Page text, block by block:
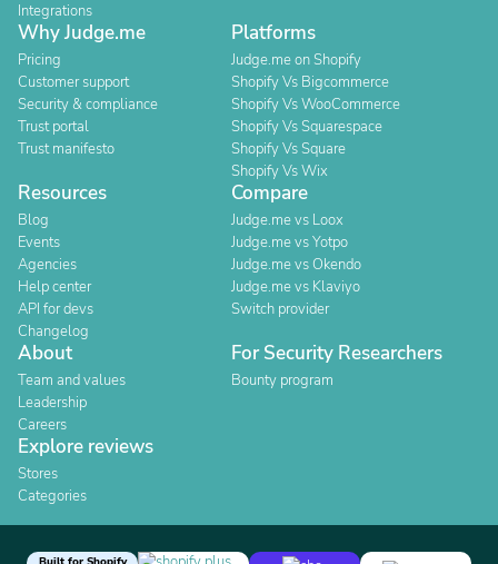
Integrations
Why Judge.me
Pricing
Customer support
Security & compliance
Trust portal
Trust manifesto
Platforms
Judge.me on Shopify
Shopify Vs Bigcommerce
Shopify Vs WooCommerce
Shopify Vs Squarespace
Shopify Vs Square
Shopify Vs Wix
Resources
Blog
Events
Agencies
Help center
API for devs
Changelog
Compare
Judge.me vs Loox
Judge.me vs Yotpo
Judge.me vs Okendo
Judge.me vs Klaviyo
Switch provider
About
Team and values
Leadership
Careers
For Security Researchers
Bounty program
Explore reviews
Stores
Categories